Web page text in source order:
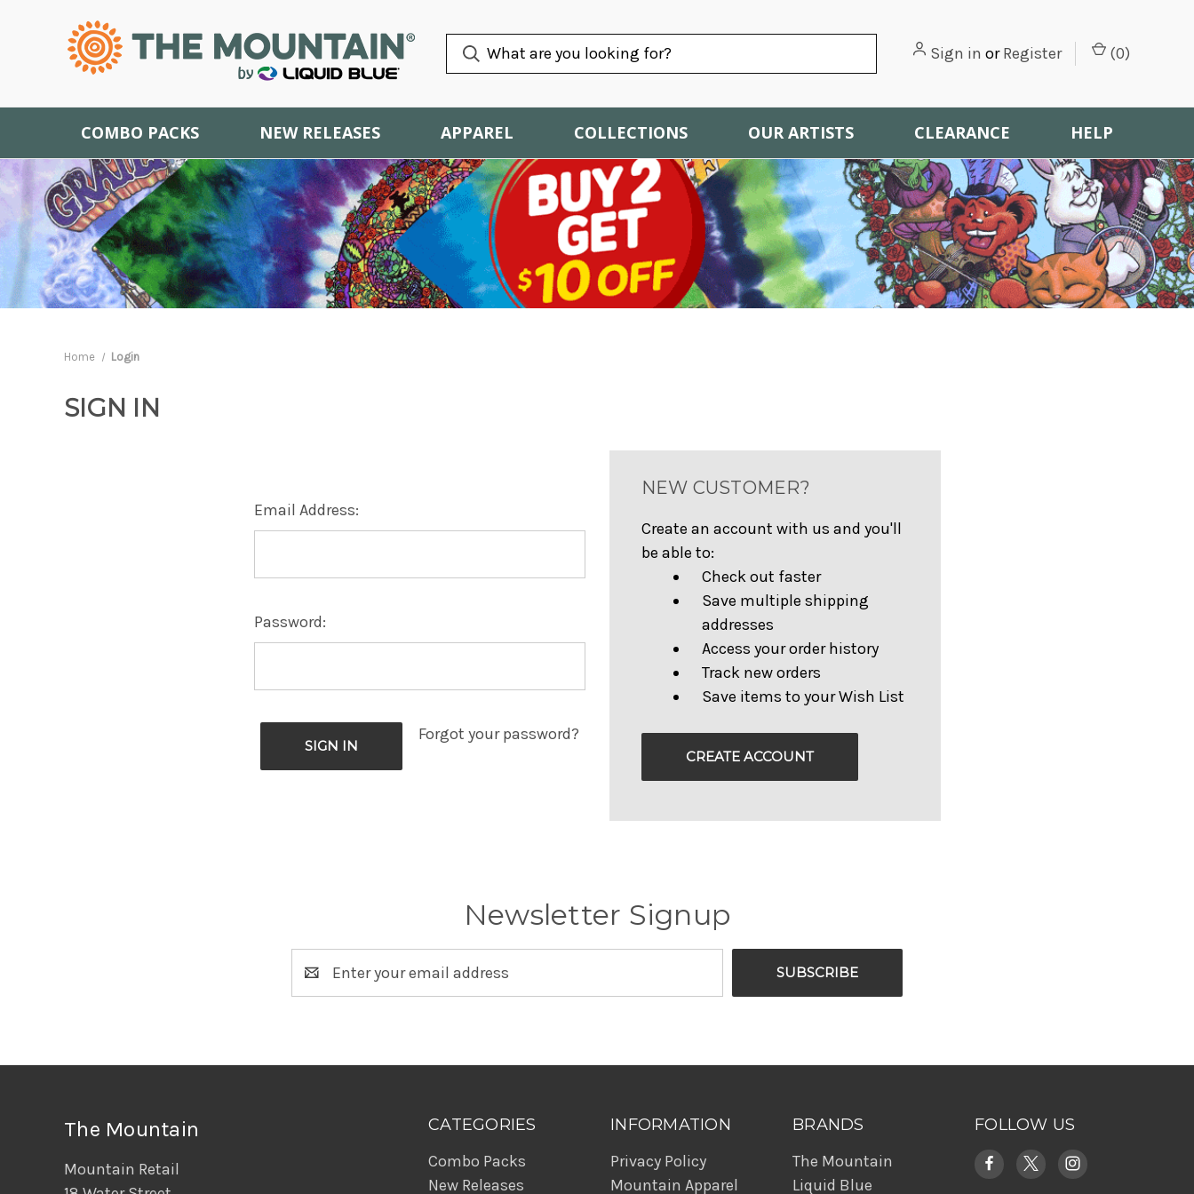
Sign in or Register (0)
COMBO PACKS NEW RELEASES APPAREL COLLECTIONS OUR ARTISTS CLEARANCE HELP
Home Login
SIGN IN
Email Address:
Password:
Forgot your password?
NEW CUSTOMER?
Create an account with us and you'll
be able to:
Check out faster
Save multiple shipping
addresses
Access your order history
Track new orders
Save items to your Wish List
CREATE ACCOUNT
Newsletter Signup
Address
CATEGORIES
Combo Packs
New Releases
INFORMATION
Privacy Policy
Mountain Apparel
BRANDS
The Mountain
Liquid Blue
FOLLOW US
The Mountain
Mountain Retail